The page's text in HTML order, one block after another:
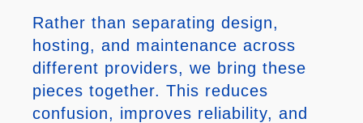
Rather than separating design,
hosting, and maintenance across
different providers, we bring these
pieces together. This reduces
confusion, improves reliability, and